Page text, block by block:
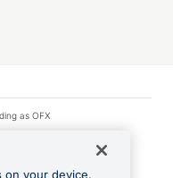
as OFX
on your device.